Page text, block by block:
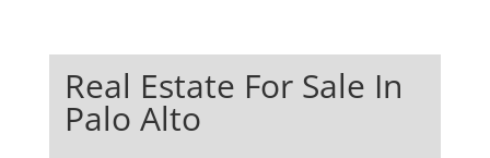
Real Estate For Sale In
Palo Alto